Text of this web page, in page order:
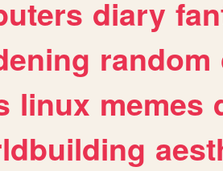
diary
random
linux memes